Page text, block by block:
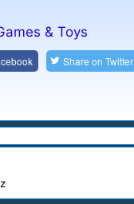
& Toys
Share onTwitter